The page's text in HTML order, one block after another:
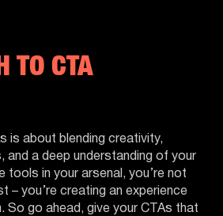
TO CTA
is about blending creativity,
and a deep understanding of your
tools in your arsenal, you’re not
– you’re creating an experience
So go ahead, give your CTAs that